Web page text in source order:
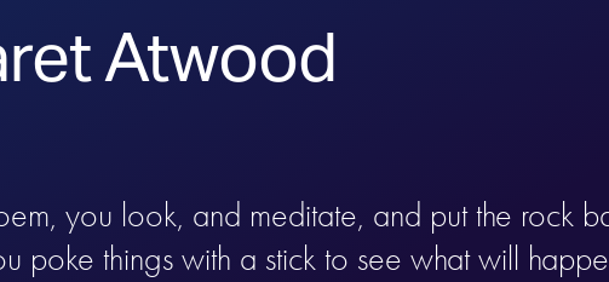
Atwood
you look, and meditate, and put the rock
poke things with a stick to see what will